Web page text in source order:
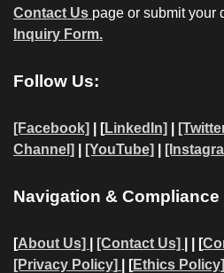
Contact Us page or submit your
Inquiry Form.
Follow Us:
[Facebook] | [LinkedIn]
Channel]
[YouTube]
Navigation &
[About Us] [Contact Us] | | [
[Privacy Policy]
| [Ethics Policy]